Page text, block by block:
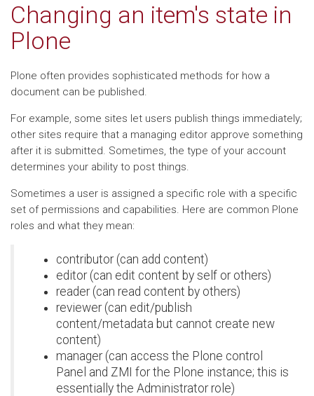
Changing an item's state in
Plone
Plone often provides sophisticated methods for how a
document can be published.
For example, some sites let users publish things immediately;
other sites require that a managing editor approve something
after it is submitted. Sometimes, the type of your account
determines your ability to post things.
Sometimes a user is assigned a specific role with a specific
set of permissions and capabilities. Here are common Plone
roles and what they mean:
contributor (can add content)
editor (can edit content by self or others)
reader (can read content by others)
reviewer (can edit/publish
content/metadata but cannot create new
content)
manager (can access the Plone control
Panel and ZMI for the Plone instance; this is
essentially the Administrator role)